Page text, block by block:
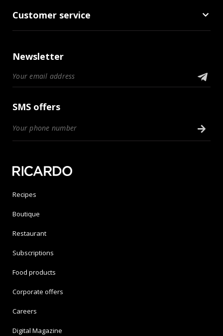
Customer service
Newsletter
SMS offers
Recipes
Boutique
Restaurant
Subscriptions
Food products
Corporate offers
Careers
Digital Magazine